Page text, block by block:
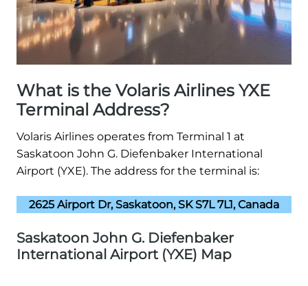
What is the Volaris Airlines YXE
Terminal Address?
Volaris Airlines operates from Terminal 1 at
Saskatoon John G. Diefenbaker International
Airport (YXE). The address for the terminal is:
2625 Airport Dr, Saskatoon, SK S7L 7L1, Canada
Saskatoon John G. Diefenbaker
International Airport (YXE) Map